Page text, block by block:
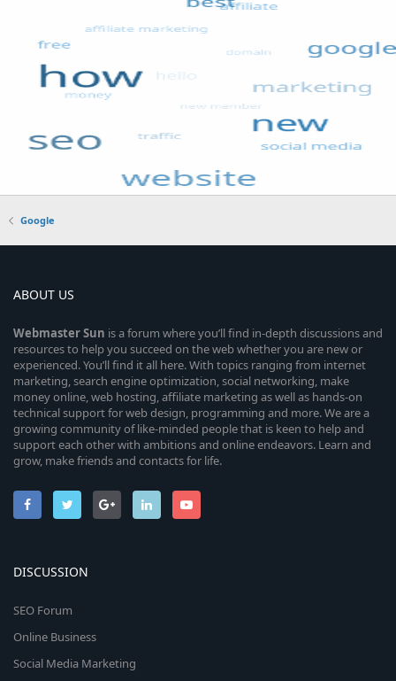
Google
ABOUT US
WebmasterSun is a forum where you’ll find in-depth discussions and
resources to help you succeed on the web whether you are new or
experienced. You’ll find it all here. With topics ranging from internet
marketing, search engine optimization, social networking, make
money online, web hosting, affiliate marketing as well as hands-on
technical support for web design, programming and more. We are a
growing community of like-minded people that is keen to help and
support each other with ambitions and online endeavors. Learn and
grow, make friends and contacts for life.
DISCUSSION
SEO Forum
Online Business
Social Media Marketing